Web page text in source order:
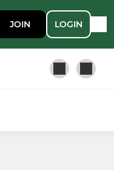
JOIN LOGIN